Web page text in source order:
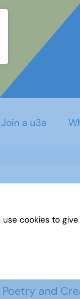
Join a u3a
and
use cookies to